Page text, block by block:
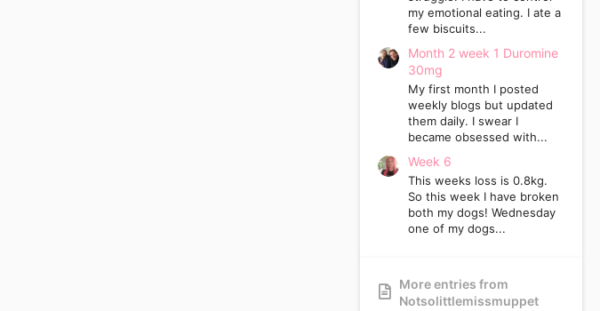
my emotional eating. I ate a
few biscuits...
Month 2 week 1 Duromine
30mg
My first month I posted
weekly blogs but updated
them daily. I swear I
became obsessed with...
Week 6
This weeks loss is 0.8kg.
So this week I have broken
both my dogs! Wednesday
one of my dogs...
More entries from
Notsolittlemissmuppet